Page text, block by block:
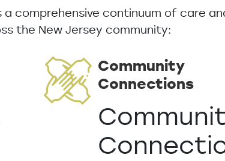
a comprehensive continuum of care
the New Jersey community:
Community
Connections